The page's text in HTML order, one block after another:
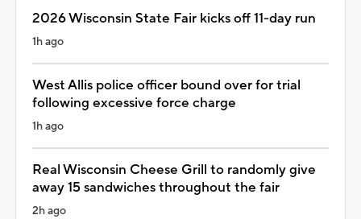
2026 Wisconsin State Fair kicks off 11-day run
1h ago
West Allis police officer bound over for trial
following excessive force charge
1h ago
Real Wisconsin Cheese Grill to randomly give
away 15 sandwiches throughout the fair
2h ago